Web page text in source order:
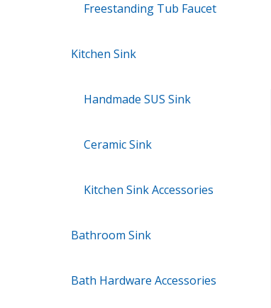
Freestanding Tub Faucet
Kitchen Sink
Handmade SUS Sink
Ceramic Sink
Kitchen Sink Accessories
Bathroom Sink
Bath Hardware Accessories